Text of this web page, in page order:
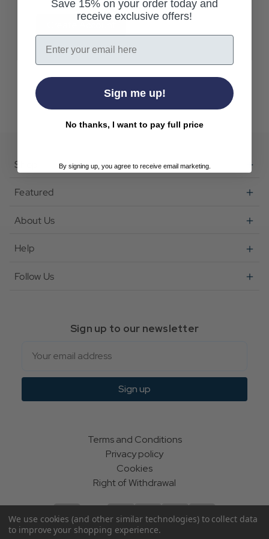
Shop
Featured
About Us
Help
Follow Us
Sign up to our newsletter
Sign up
Terms and Conditions
Privacy policy
Cookies
Right of Withdrawal
We use cookies (and other similar technologies) to collect data
to improve your shopping experience.
Save 15% on your order today and
receive exclusive offers!
Email
Sign me up!
No thanks, I want to pay full price
By signing up, you agree to receive email marketing.